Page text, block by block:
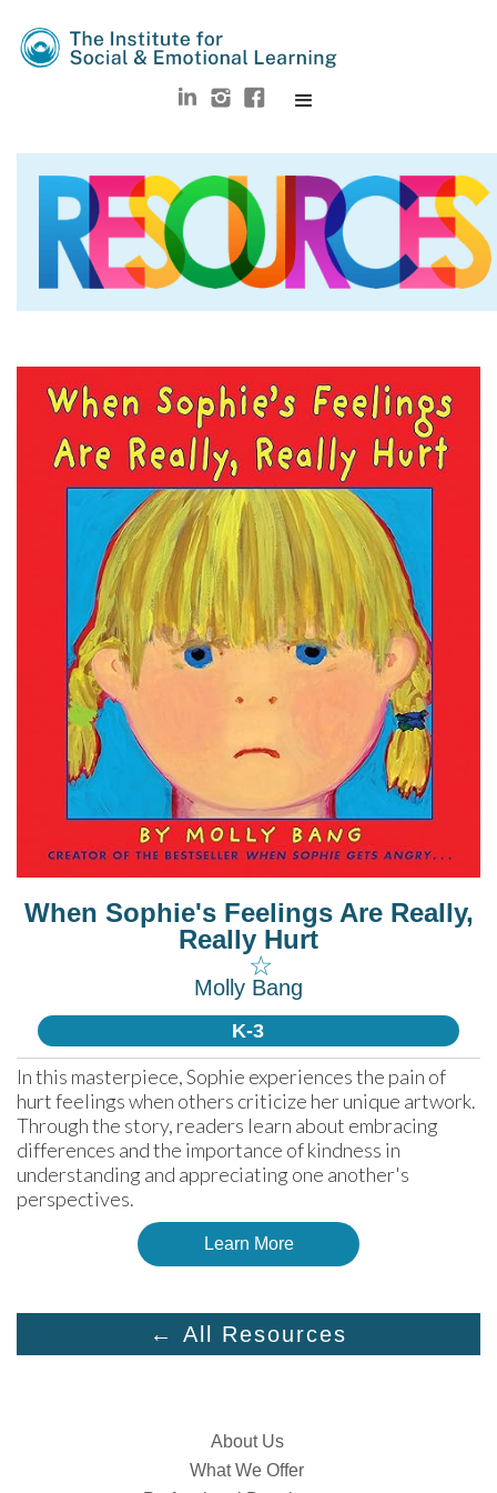
☆
When Sophie's Feelings Are Really,
Really Hurt
Molly Bang
K-3
In this masterpiece, Sophie experiences the pain of
hurt feelings when others criticize her unique artwork.
Through the story, readers learn about embracing
differences and the importance of kindness in
understanding and appreciating one another's
perspectives.
Learn More
← All Resources
About Us
What We Offer